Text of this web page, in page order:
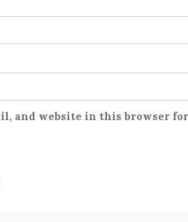
and website in this browser